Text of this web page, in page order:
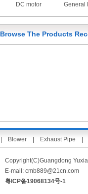
DC motor
Browse The Products
Blower Exhaust Pipe
Copyright(C)Guangdong
E-mail: cmb889@21cn.com
粤ICP备19068134号-1